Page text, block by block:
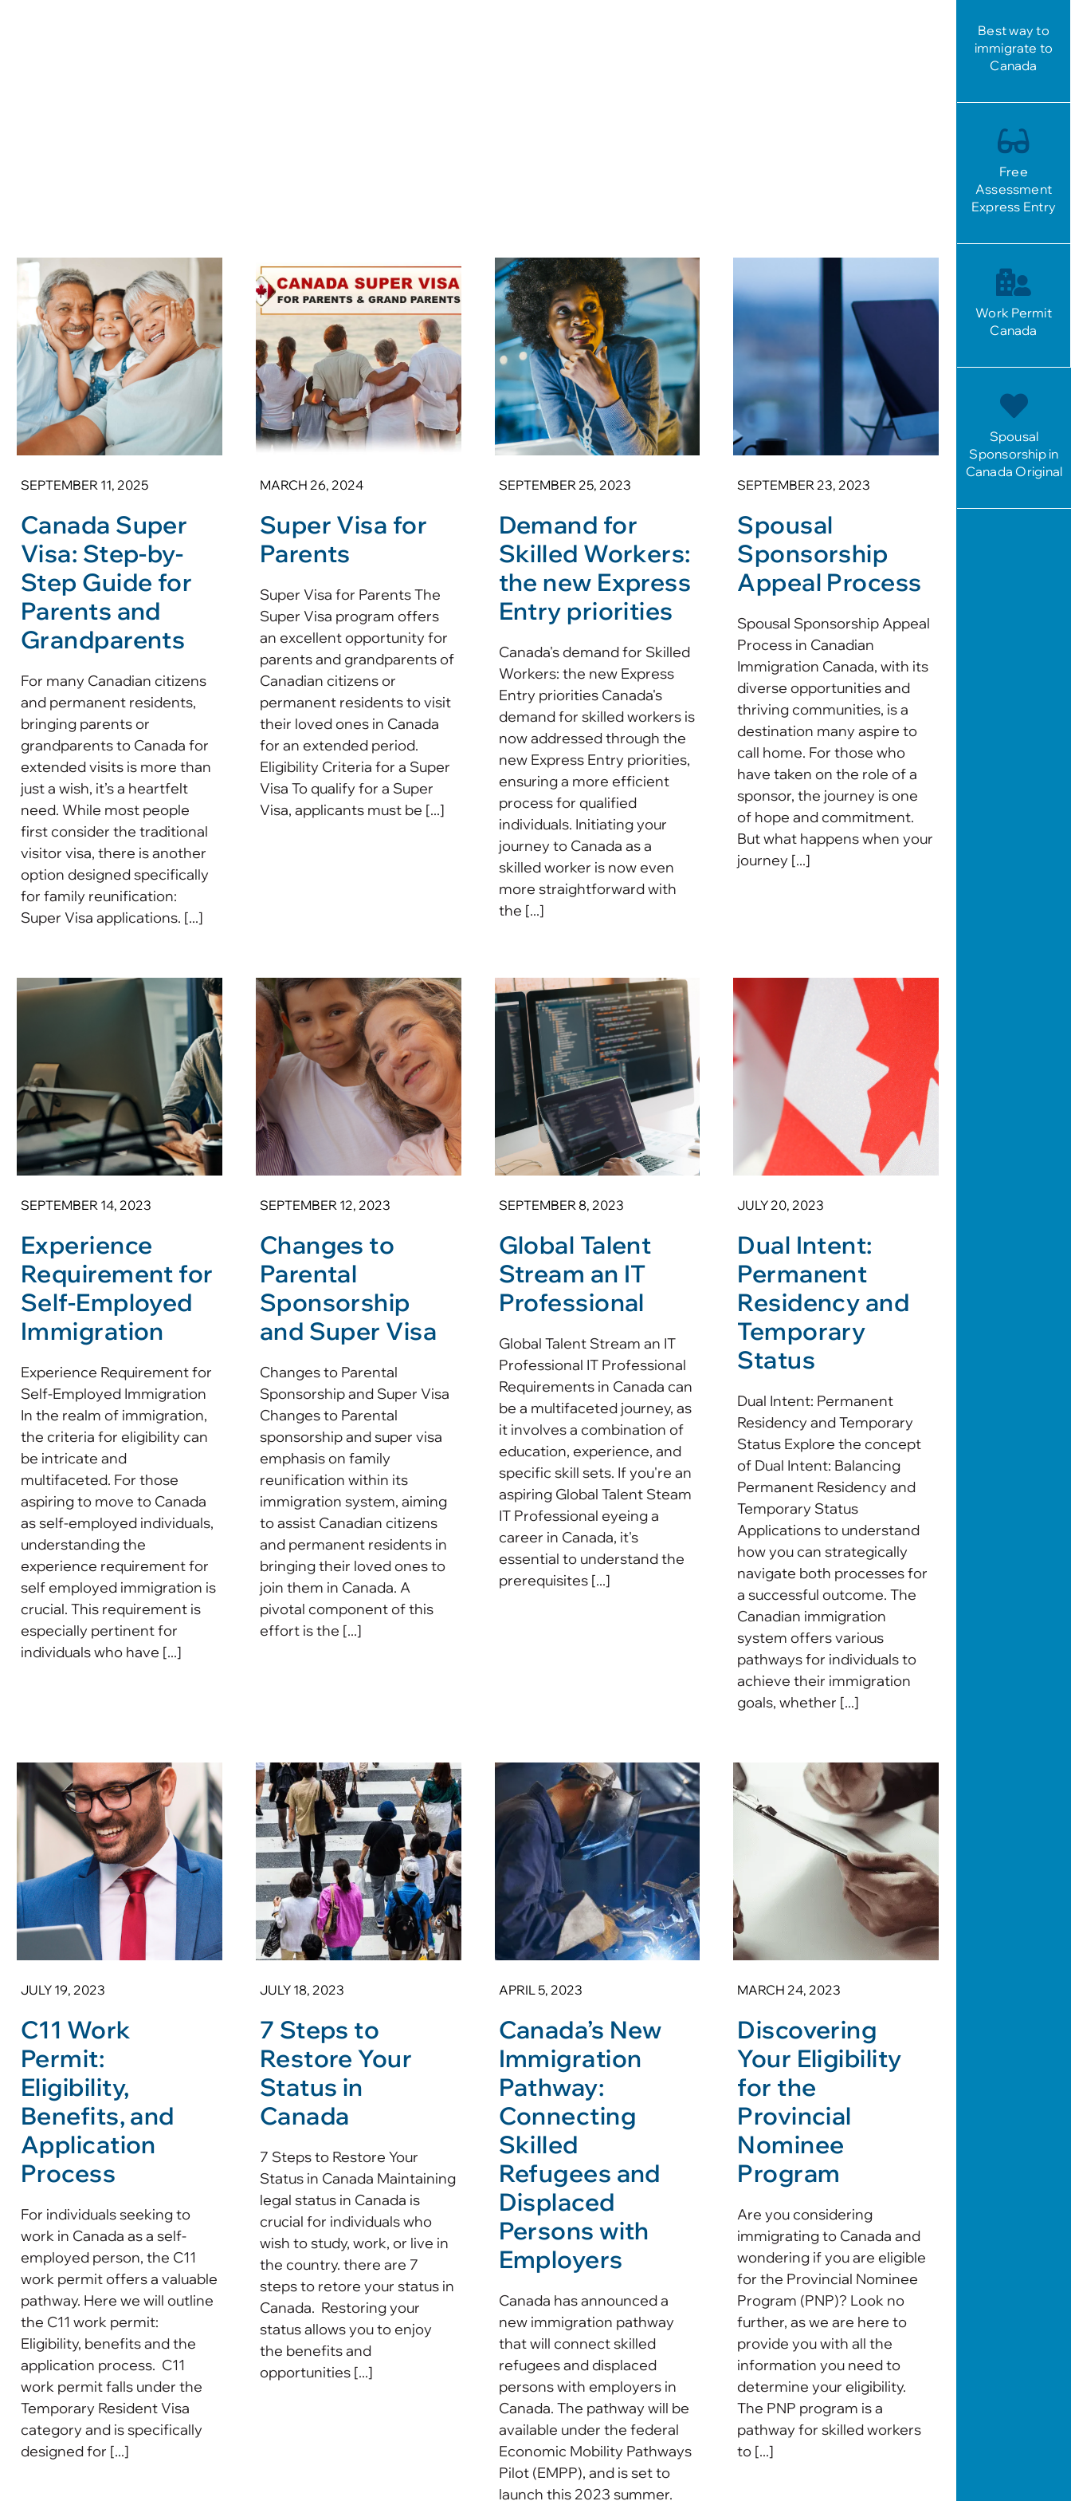
SEPTEMBER 11, 2025
Canada Super
Visa: Step-by-
Step Guide for
Parents and
Grandparents
For many Canadian citizens
and permanent residents,
bringing parents or
grandparents to Canada for
extended visits is more than
just a wish, it’s a heartfelt
need. While most people
first consider the traditional
visitor visa, there is another
option designed specifically
for family reunification:
Super Visa applications. [...]
MARCH 26, 2024
Super Visa for
Parents
Super Visa for Parents The
Super Visa program offers
an excellent opportunity for
parents and grandparents of
Canadian citizens or
permanent residents to visit
their loved ones in Canada
for an extended period.
Eligibility Criteria for a Super
Visa To qualify for a Super
Visa, applicants must be [...]
SEPTEMBER 25, 2023
Demand for
Skilled Workers:
the new Express
Entry priorities
Canada's demand for Skilled
Workers: the new Express
Entry priorities Canada's
demand for skilled workers is
now addressed through the
new Express Entry priorities,
ensuring a more efficient
process for qualified
individuals. Initiating your
journey to Canada as a
skilled worker is now even
more straightforward with
the [...]
SEPTEMBER 23, 2023
Spousal
Sponsorship
Appeal Process
Spousal Sponsorship Appeal
Process in Canadian
Immigration Canada, with its
diverse opportunities and
thriving communities, is a
destination many aspire to
call home. For those who
have taken on the role of a
sponsor, the journey is one
of hope and commitment.
But what happens when your
journey [...]
SEPTEMBER 14, 2023
Experience
Requirement for
Self-Employed
Immigration
Experience Requirement for
Self-Employed Immigration
In the realm of immigration,
the criteria for eligibility can
be intricate and
multifaceted. For those
aspiring to move to Canada
as self-employed individuals,
understanding the
experience requirement for
self employed immigration is
crucial. This requirement is
especially pertinent for
individuals who have [...]
SEPTEMBER 12, 2023
Changes to
Parental
Sponsorship
and Super Visa
Changes to Parental
Sponsorship and Super Visa
Changes to Parental
sponsorship and super visa
emphasis on family
reunification within its
immigration system, aiming
to assist Canadian citizens
and permanent residents in
bringing their loved ones to
join them in Canada. A
pivotal component of this
effort is the [...]
SEPTEMBER 8, 2023
Global Talent
Stream an IT
Professional
Global Talent Stream an IT
Professional IT Professional
Requirements in Canada can
be a multifaceted journey, as
it involves a combination of
education, experience, and
specific skill sets. If you're an
aspiring Global Talent Steam
IT Professional eyeing a
career in Canada, it's
essential to understand the
prerequisites [...]
JULY 20, 2023
Dual Intent:
Permanent
Residency and
Temporary
Status
Dual Intent: Permanent
Residency and Temporary
Status Explore the concept
of Dual Intent: Balancing
Permanent Residency and
Temporary Status
Applications to understand
how you can strategically
navigate both processes for
a successful outcome. The
Canadian immigration
system offers various
pathways for individuals to
achieve their immigration
goals, whether [...]
JULY 19, 2023
C11 Work
Permit:
Eligibility,
Benefits, and
Application
Process
For individuals seeking to
work in Canada as a self-
employed person, the C11
work permit offers a valuable
pathway. Here we will outline
the C11 work permit:
Eligibility, benefits and the
application process. C11
work permit falls under the
Temporary Resident Visa
category and is specifically
designed for [...]
JULY 18, 2023
7 Steps to
Restore Your
Status in
Canada
7 Steps to Restore Your
Status in Canada Maintaining
legal status in Canada is
crucial for individuals who
wish to study, work, or live in
the country. there are 7
steps to retore your status in
Canada. Restoring your
status allows you to enjoy
the benefits and
opportunities [...]
APRIL 5, 2023
Canada’s New
Immigration
Pathway:
Connecting
Skilled
Refugees and
Displaced
Persons with
Employers
Canada has announced a
new immigration pathway
that will connect skilled
refugees and displaced
persons with employers in
Canada. The pathway will be
available under the federal
Economic Mobility Pathways
Pilot (EMPP), and is set to
launch this 2023 summer.
MARCH 24, 2023
Discovering
Your Eligibility
for the
Provincial
Nominee
Program
Are you considering
immigrating to Canada and
wondering if you are eligible
for the Provincial Nominee
Program (PNP)? Look no
further, as we are here to
provide you with all the
information you need to
determine your eligibility.
The PNP program is a
pathway for skilled workers
to [...]
Best way to
immigrate to
Canada
Free
Assessment
Express Entry
Work Permit
Canada
Spousal
Sponsorship in
Canada Original